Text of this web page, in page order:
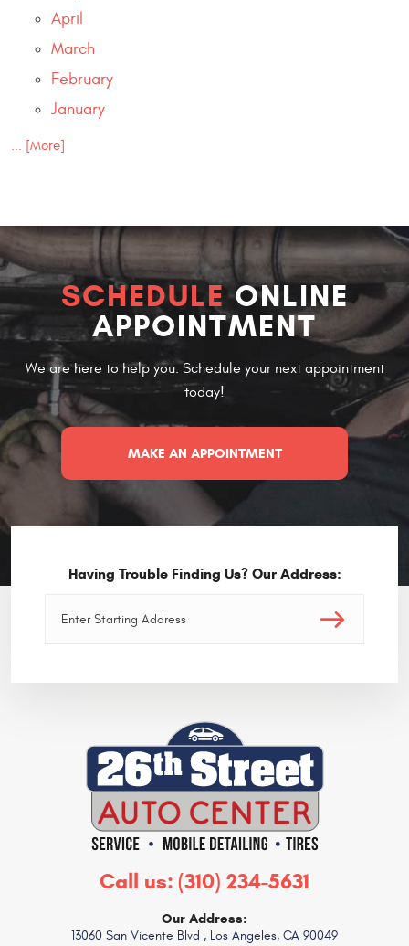
April
March
February
January
... [More]
SCHEDULEONLINE
APPOINTMENT
We are here to help you. Schedule your next appointment
today!
MAKE AN APPOINTMENT
Having Trouble Finding Us? Our Address:
Call us: (310) 234-5631
Our Address:
13060 San Vicente Blvd , Los Angeles, CA 90049